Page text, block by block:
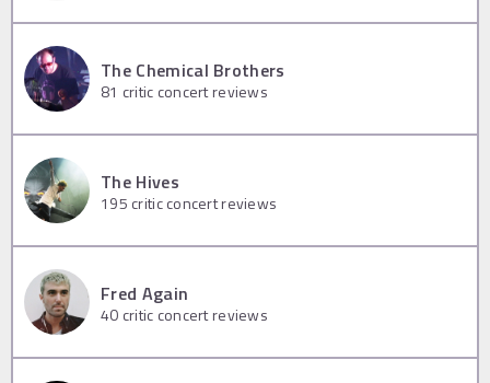
The Chemical Brothers
81 critic concert reviews
The Hives
195 critic concert reviews
Fred Again
40 critic concert reviews